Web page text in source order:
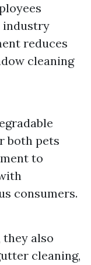
industry
reduces
cleaning
both pets
to
consumers.
they also
cleaning,